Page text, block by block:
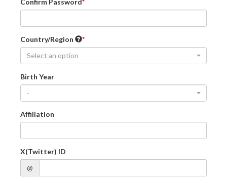
Confirm Password
Country/Region
Select an option
Birth Year
-
Affiliation
X(Twitter) ID
@